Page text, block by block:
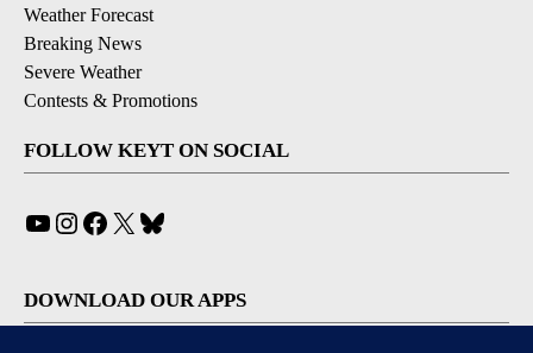
Weather Forecast
Breaking News
Severe Weather
Contests & Promotions
FOLLOW KEYT ON SOCIAL
YouTube
Instagram
Facebook
X
DOWNLOAD OUR APPS